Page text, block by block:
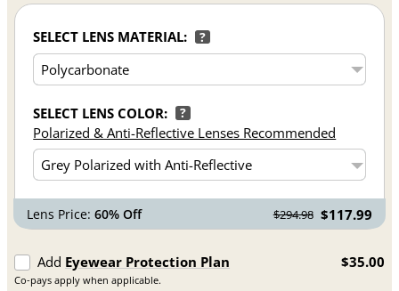
SELECT LENS MATERIAL: ?
SELECT LENS COLOR: ?
Polarized & Anti-Reflective Lenses Recommended
Lens Price:60% Off $294.98 $117.99
Add Eyewear Protection Plan
Co-pays apply when applicable.
$35.00